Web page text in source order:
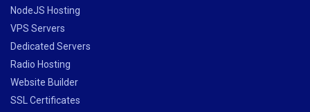
NodeJS Hosting
VPS Servers
Dedicated Servers
Radio Hosting
Website Builder
SSL Certificates